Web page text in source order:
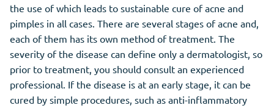
the use of which leads to sustainable cure of acne and
pimples in all cases. There are several stages of acne and,
each of them has its own method of treatment. The
severity of the disease can define only a dermatologist, so
prior to treatment, you should consult an experienced
professional. If the disease is at an early stage, it can be
cured by simple procedures, such as anti-inflammatory